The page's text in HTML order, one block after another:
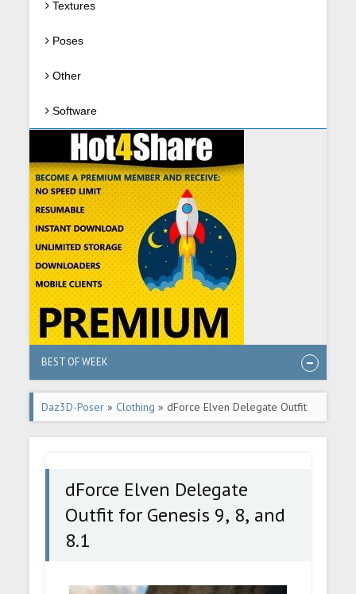
Textures
Poses
Other
Software
BEST OF WEEK
Daz3D-Poser » Clothing » dForce Elven Delegate Outfit
for Genesis 9, 8, and 8.1
dForce Elven Delegate
Outfit for Genesis 9, 8, and
8.1